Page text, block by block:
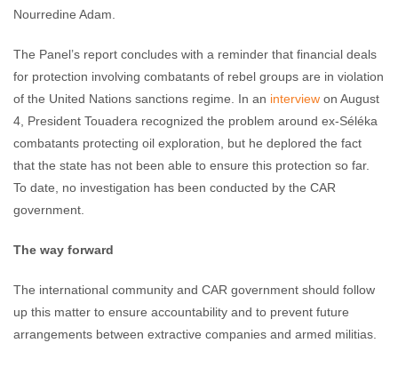
Nourredine Adam.
The Panel’s report concludes with a reminder that financial deals
for protection involving combatants of rebel groups are in violation
of the United Nations sanctions regime. In an interview on August
4, President Touadera recognized the problem around ex-Séléka
combatants protecting oil exploration, but he deplored the fact
that the state has not been able to ensure this protection so far.
To date, no investigation has been conducted by the CAR
government.
The way forward
The international community and CAR government should follow
up this matter to ensure accountability and to prevent future
arrangements between extractive companies and armed militias.